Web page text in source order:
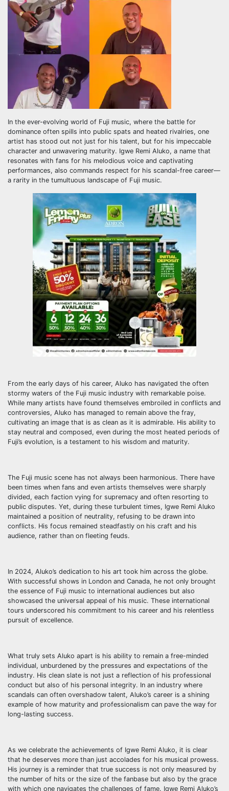
In the ever-evolving world of Fuji music, where the battle for
dominance often spills into public spats and heated rivalries, one
artist has stood out not just for his talent, but for his impeccable
character and unwavering maturity. Igwe Remi Aluko, a name that
resonates with fans for his melodious voice and captivating
performances, also commands respect for his scandal-free career—
a rarity in the tumultuous landscape of Fuji music.
From the early days of his career, Aluko has navigated the often
stormy waters of the Fuji music industry with remarkable poise.
While many artists have found themselves embroiled in conflicts and
controversies, Aluko has managed to remain above the fray,
cultivating an image that is as clean as it is admirable. His ability to
stay neutral and composed, even during the most heated periods of
Fuji’s evolution, is a testament to his wisdom and maturity.
The Fuji music scene has not always been harmonious. There have
been times when fans and even artists themselves were sharply
divided, each faction vying for supremacy and often resorting to
public disputes. Yet, during these turbulent times, Igwe Remi Aluko
maintained a position of neutrality, refusing to be drawn into
conflicts. His focus remained steadfastly on his craft and his
audience, rather than on fleeting feuds.
In 2024, Aluko’s dedication to his art took him across the globe.
With successful shows in London and Canada, he not only brought
the essence of Fuji music to international audiences but also
showcased the universal appeal of his music. These international
tours underscored his commitment to his career and his relentless
pursuit of excellence.
What truly sets Aluko apart is his ability to remain a free-minded
individual, unburdened by the pressures and expectations of the
industry. His clean slate is not just a reflection of his professional
conduct but also of his personal integrity. In an industry where
scandals can often overshadow talent, Aluko’s career is a shining
example of how maturity and professionalism can pave the way for
long-lasting success.
As we celebrate the achievements of Igwe Remi Aluko, it is clear
that he deserves more than just accolades for his musical prowess.
His journey is a reminder that true success is not only measured by
the number of hits or the size of the fanbase but also by the grace
with which one navigates the challenges of fame. Igwe Remi Aluko’s